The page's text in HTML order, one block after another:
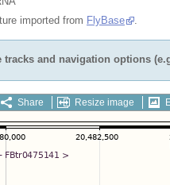
imported from FlyBase
tracks and navigation options
Share Resize image